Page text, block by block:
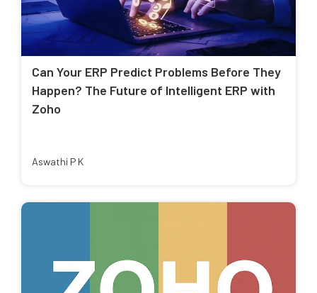
Can Your ERP Predict Problems Before They
Happen? The Future of Intelligent ERP with
Zoho
Aswathi P K